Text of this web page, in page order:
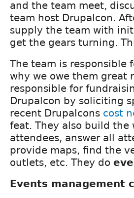
and the team meet,
team host Drupalcon.
supply the team with
get the gears turning.
The team is responsible
why we owe them great
responsible for
Drupalcon by soliciting
recent Drupalcons cost
feat. They also build the
attendees, answer all
provide maps, find the
outlets, etc. They do
Events management